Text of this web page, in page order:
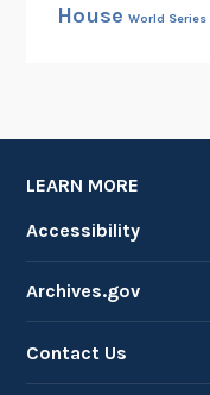
House World Series
LEARN MORE
Accessibility
Archives.gov
Contact Us